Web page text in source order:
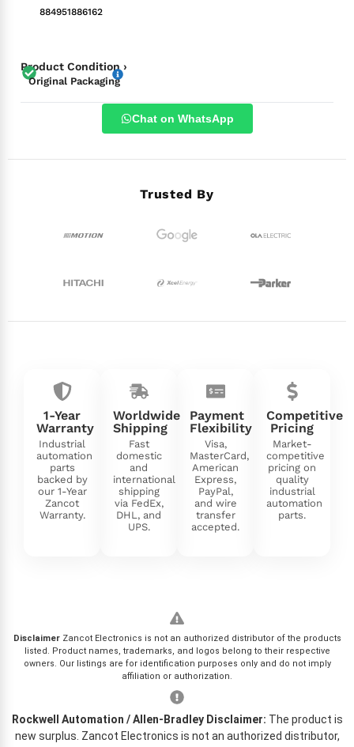
884951886162
Product Condition ›
Original Packaging
Chat on WhatsApp
Trusted By
1-Year
Warranty
Industrial
automation
parts
backed by
our 1-Year
Zancot
Warranty.
Worldwide
Shipping
Fast
domestic
and
international
shipping
via FedEx,
DHL, and
UPS.
Payment
Flexibility
Visa,
MasterCard,
American
Express,
PayPal,
and wire
transfer
accepted.
Competitive
Pricing
Market-
competitive
pricing on
quality
industrial
automation
parts.
DisclaimerZancot Electronics is not an authorized distributor of the products
listed. Product names, trademarks, and logos belong to their respective
owners. Our listings are for identification purposes only and do not imply
affiliation or authorization.
Rockwell Automation / Allen-Bradley Disclaimer: The product is
new surplus. Zancot Electronics is not an authorized distributor,